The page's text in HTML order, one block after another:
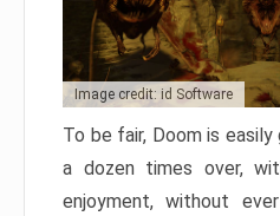
Image credit: id Software
To be fair, Doom is
a dozen times over,
enjoyment, without